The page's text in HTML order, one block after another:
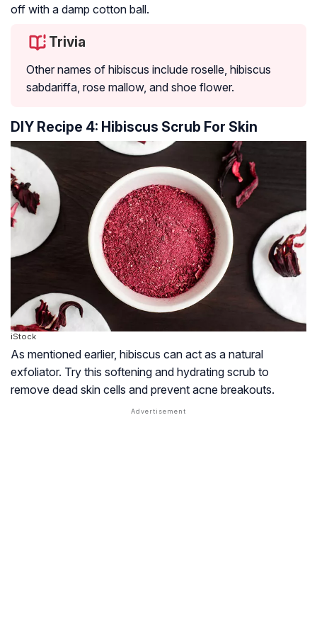
off with a damp cotton ball.
Trivia
Other names of hibiscus include roselle, hibiscus
sabdariffa, rose mallow, and shoe flower.
DIY Recipe 4: Hibiscus Scrub For Skin
iStock
As mentioned earlier, hibiscus can act as a natural
exfoliator. Try this softening and hydrating scrub to
remove dead skin cells and prevent acne breakouts.